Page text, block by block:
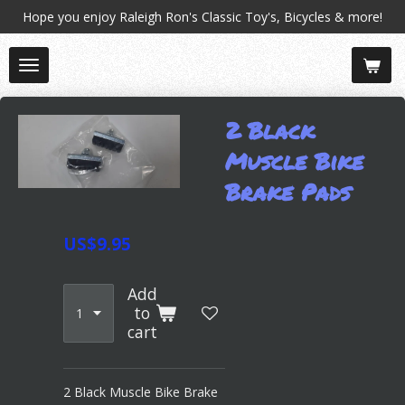
Skip
main
content
Hope you enjoy Raleigh Ron's Classic Toy's, Bicycles & more!
2 Black
Muscle Bike
Brake Pads
US$9.95
Add
to
cart
2 Black Muscle Bike Brake